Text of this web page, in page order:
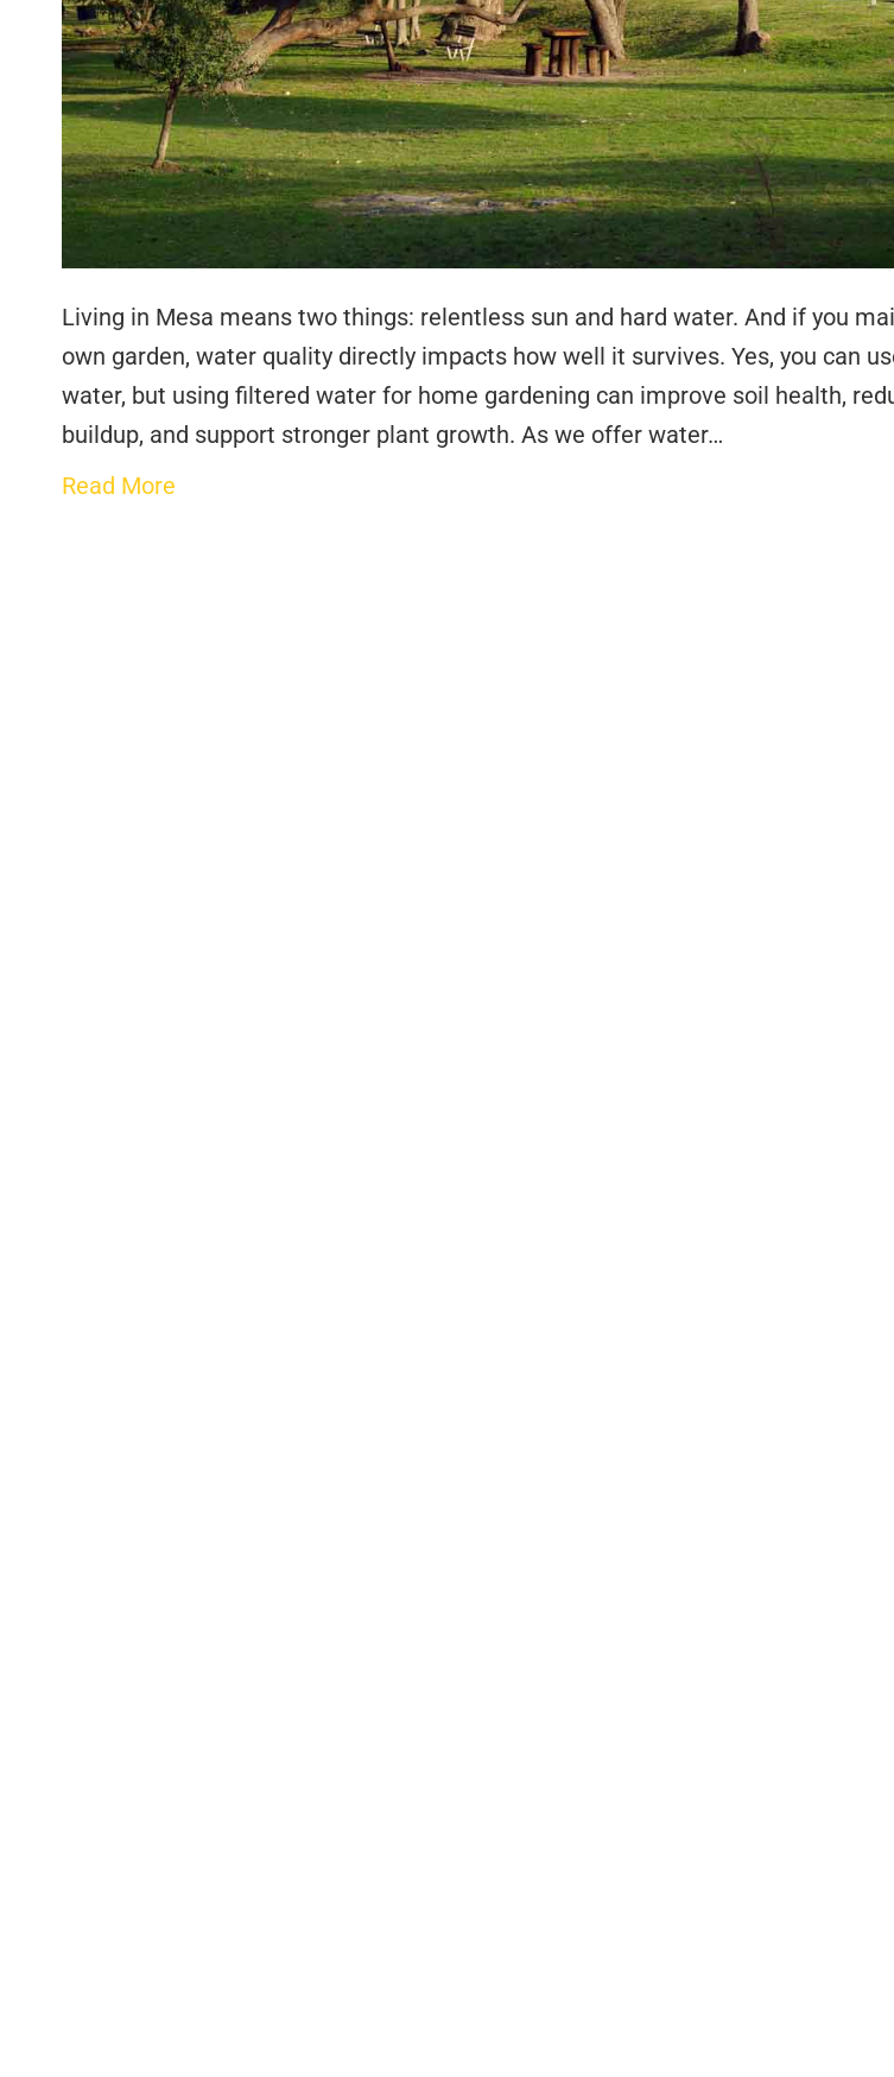
Living in Mesa means two things: relentless sun and hard water. And if you
own garden, water quality directly impacts how well it survives. Yes, you can
water, but using filtered water for home gardening can improve soil health,
buildup, and support stronger plant growth. As we offer water…
Read More